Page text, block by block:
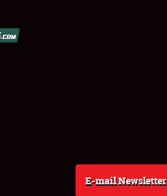
E-mail Newsletter